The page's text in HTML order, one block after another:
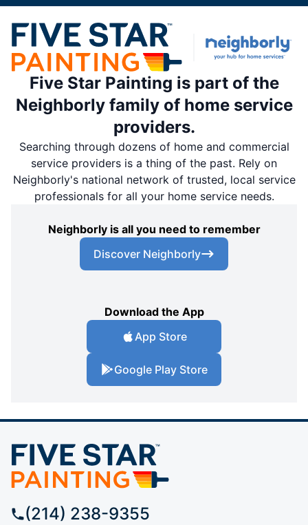
Five Star Painting is part of the
Neighborly family of home service
providers.
Searching through dozens of home and commercial
service providers is a thing of the past. Rely on
Neighborly's national network of trusted, local service
professionals for all your home service needs.
Neighborly is all you need to remember
Discover Neighborly
Download the App
App Store
Google Play Store
(214) 238-9355